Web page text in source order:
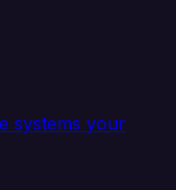
systems your